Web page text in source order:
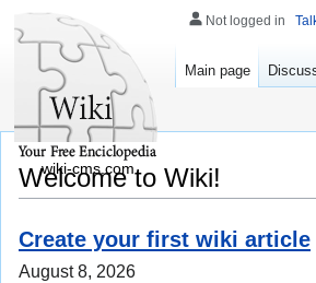
Welcome to Wiki!
Create your first wiki article
August 8, 2026
Not logged in
Main page
wiki-cms.com